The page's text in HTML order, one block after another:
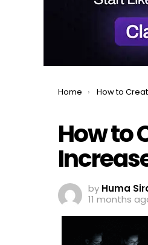
You are here:
Home How to Create a
How to
by Huma
11 months